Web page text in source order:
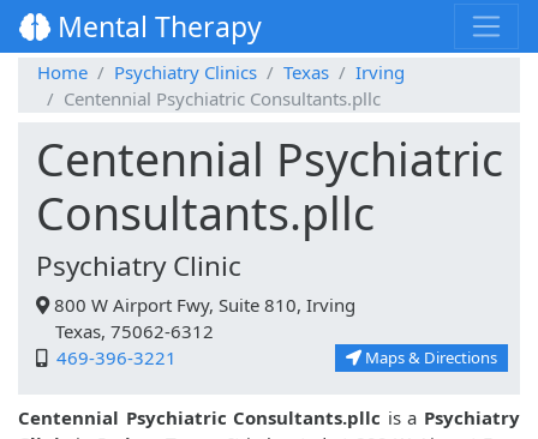
Mental Therapy
Home Psychiatry Clinics Texas
Irving
Centennial Psychiatric Consultants.pllc
Centennial Psychiatric
Consultants.pllc
Psychiatry Clinic
800 W Airport Fwy, Suite 810, Irving
Texas, 75062-6312
469-396-3221
Maps & Directions
Centennial Psychiatric Consultants.pllc is a Psychiatry